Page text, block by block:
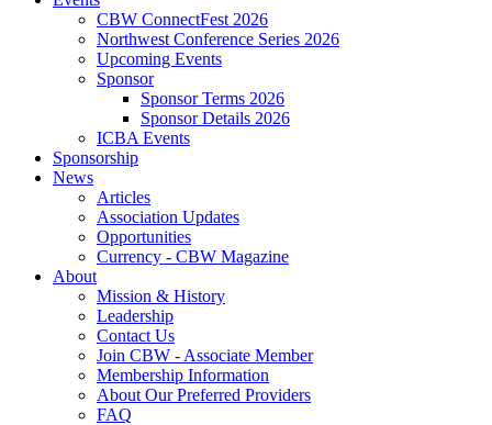
CBW ConnectFest 2026
Northwest Conference Series 2026
Upcoming Events
Sponsor
Sponsor Terms 2026
Sponsor Details 2026
ICBA Events
Sponsorship
News
Articles
Association Updates
Opportunities
Currency - CBW Magazine
About
Mission & History
Leadership
Contact Us
Join CBW - Associate Member
Membership Information
About Our Preferred Providers
FAQ